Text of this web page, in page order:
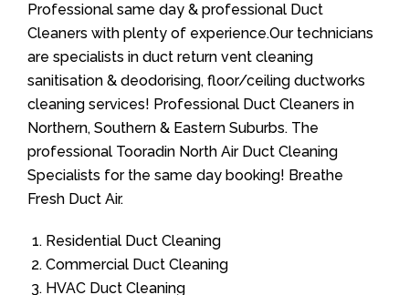
Professional same day & professional Duct
Cleaners with plenty of experience.Our technicians
are specialists in duct return vent cleaning
sanitisation & deodorising, floor/ceiling ductworks
cleaning services! Professional Duct Cleaners in
Northern, Southern & Eastern Suburbs. The
professional Tooradin North Air Duct Cleaning
Specialists for the same day booking! Breathe
Fresh Duct Air.
Residential Duct Cleaning
Commercial Duct Cleaning
HVAC Duct Cleaning